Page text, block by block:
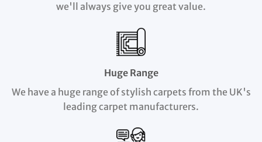
we'll always give you great value.
Huge Range
We have a huge range of stylish carpets from the UK's
leading carpet manufacturers.